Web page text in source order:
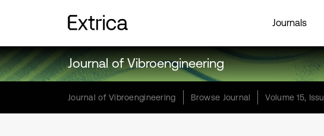
Journals
Journal of Vibroengineering
Journal of Vibroengineering Browse Journal Volume 15,